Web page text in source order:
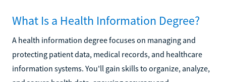
What Is a Health Information Degree?
A health information degree focuses on managing and
protecting patient data, medical records, and healthcare
information systems. You'll gain skills to organize, analyze,